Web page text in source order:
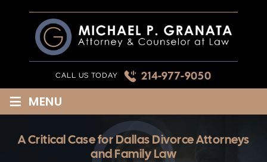
CALL US TODAY 214-977-9050
≡ MENU
A Critical Case for Dallas Divorce Attorneys
and Family Law